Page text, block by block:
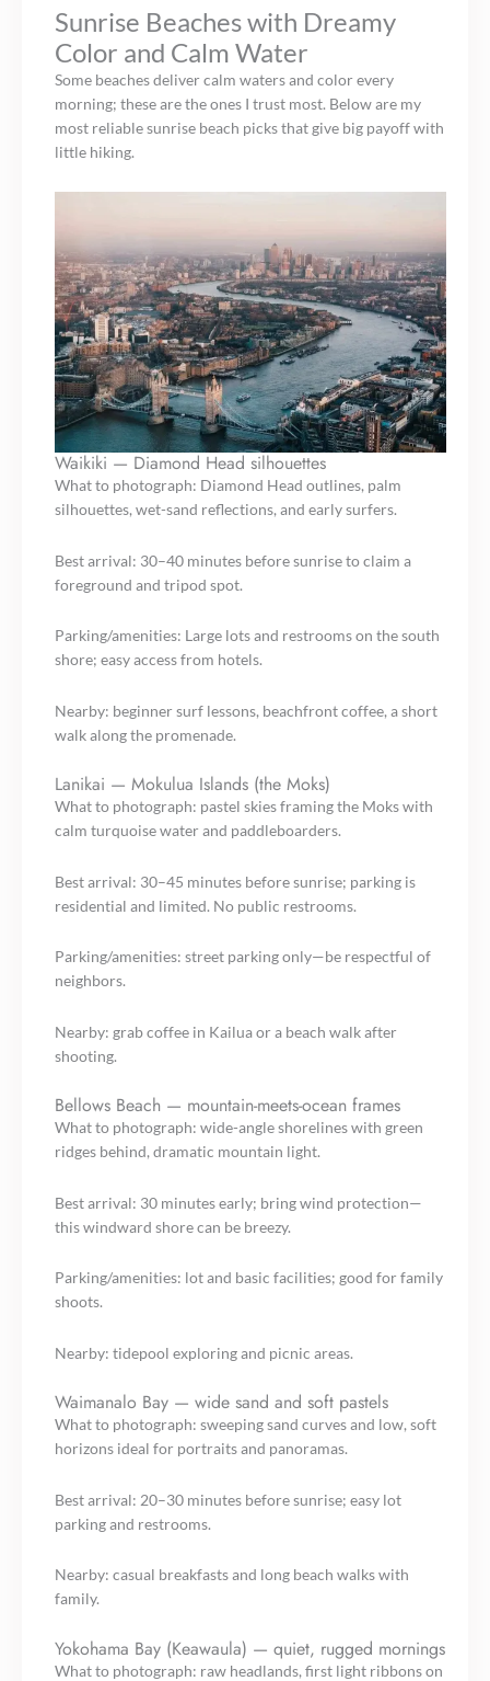
Sunrise Beaches with Dreamy
Color and Calm Water
Some beaches deliver calm waters and color every
morning; these are the ones I trust most. Below are my
most reliable sunrise beach picks that give big payoff with
little hiking.
Waikiki — Diamond Head silhouettes
What to photograph: Diamond Head outlines, palm
silhouettes, wet-sand reflections, and early surfers.
Best arrival: 30–40 minutes before sunrise to claim a
foreground and tripod spot.
Parking/amenities: Large lots and restrooms on the south
shore; easy access from hotels.
Nearby: beginner surf lessons, beachfront coffee, a short
walk along the promenade.
Lanikai — Mokulua Islands (the Moks)
What to photograph: pastel skies framing the Moks with
calm turquoise water and paddleboarders.
Best arrival: 30–45 minutes before sunrise; parking is
residential and limited. No public restrooms.
Parking/amenities: street parking only—be respectful of
neighbors.
Nearby: grab coffee in Kailua or a beach walk after
shooting.
Bellows Beach — mountain-meets-ocean frames
What to photograph: wide-angle shorelines with green
ridges behind, dramatic mountain light.
Best arrival: 30 minutes early; bring wind protection—
this windward shore can be breezy.
Parking/amenities: lot and basic facilities; good for family
shoots.
Nearby: tidepool exploring and picnic areas.
Waimanalo Bay — wide sand and soft pastels
What to photograph: sweeping sand curves and low, soft
horizons ideal for portraits and panoramas.
Best arrival: 20–30 minutes before sunrise; easy lot
parking and restrooms.
Nearby: casual breakfasts and long beach walks with
family.
Yokohama Bay (Keawaula) — quiet, rugged mornings
What to photograph: raw headlands, first light ribbons on